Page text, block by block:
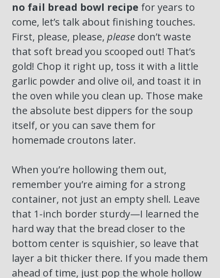
no fail bread bowl recipe for years to
come, let’s talk about finishing touches.
First, please, please, please don’t waste
that soft bread you scooped out! That’s
gold! Chop it right up, toss it with a little
garlic powder and olive oil, and toast it in
the oven while you clean up. Those make
the absolute best dippers for the soup
itself, or you can save them for
homemade croutons later.
When you’re hollowing them out,
remember you’re aiming for a strong
container, not just an empty shell. Leave
that 1-inch border sturdy—I learned the
hard way that the bread closer to the
bottom center is squishier, so leave that
layer a bit thicker there. If you made them
ahead of time, just pop the whole hollow